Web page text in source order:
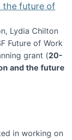
the future of
Lydia Chilton
Future of Work
grant (20-
and the future
and
in working on